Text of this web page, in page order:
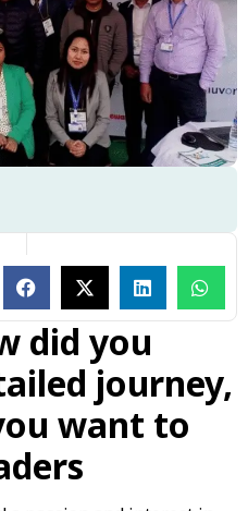
did you
journey,
want to